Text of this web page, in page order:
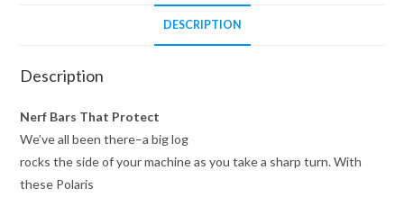
DESCRIPTION
Description
Nerf Bars That Protect
We’ve all been there–a big log
rocks the side of your machine as you take a sharp turn. With
these Polaris